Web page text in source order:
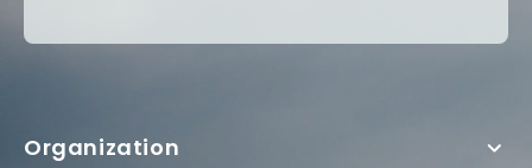
Organization